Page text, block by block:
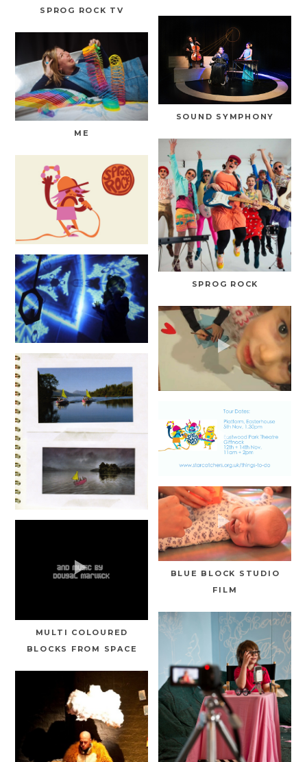
SPROG ROCK TV
SOUND SYMPHONY
ME
SPROG ROCK
BLUE BLOCK STUDIO
FILM
MULTI COLOURED
BLOCKS FROM SPACE